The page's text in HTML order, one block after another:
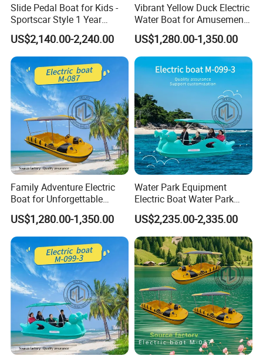
Slide Pedal Boat for Kids -
Sportscar Style 1 Year
Warranty Electric Boat
US$2,140.00-2,240.00
Vibrant Yellow Duck Electric
Water Boat for Amusement
Parks
US$1,280.00-1,350.00
Family Adventure Electric
Boat for Unforgettable
Water Journeys
US$1,280.00-1,350.00
Water Park Equipment
Electric Boat Water Park
Equipment Pedal Boat
US$2,235.00-2,335.00